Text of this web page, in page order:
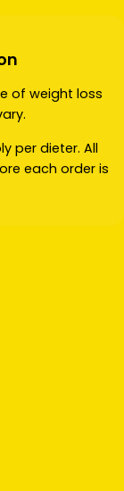
of weight loss
per dieter. All
each order is